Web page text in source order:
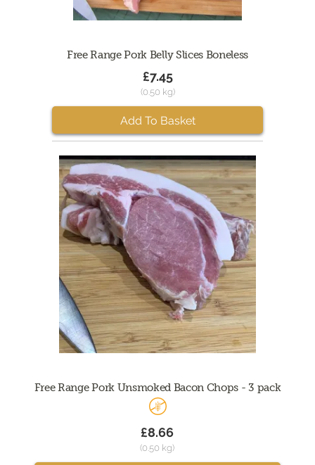
Free Range Pork Belly Slices Boneless
£7.45
(0.50 kg)
Add To Basket
Free Range Pork Unsmoked Bacon Chops - 3 pack
£8.66
(0.50 kg)